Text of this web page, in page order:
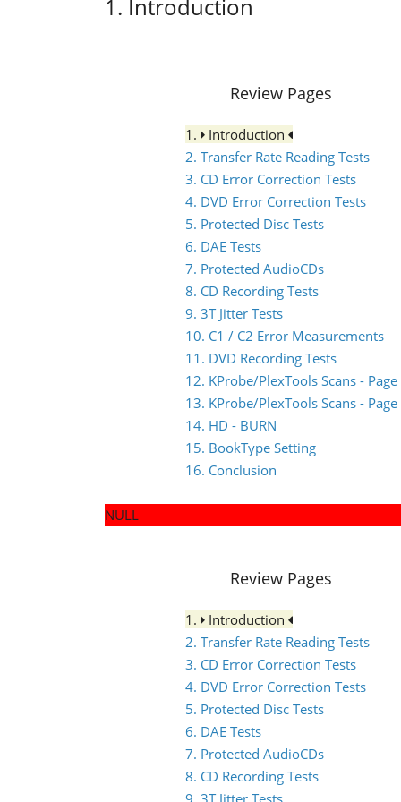
1. Introduction
Review Pages
1.
Introduction
2. Transfer Rate Reading Tests
3. CD Error Correction Tests
4. DVD Error Correction Tests
5. Protected Disc Tests
6. DAE Tests
7. Protected AudioCDs
8. CD Recording Tests
9. 3T Jitter Tests
10. C1 / C2 Error Measurements
11. DVD Recording Tests
12. KProbe/PlexTools Scans - Page
13. KProbe/PlexTools Scans - Page
14. HD - BURN
15. BookType Setting
16. Conclusion
NULL
Review Pages
1.
Introduction
2. Transfer Rate Reading Tests
3. CD Error Correction Tests
4. DVD Error Correction Tests
5. Protected Disc Tests
6. DAE Tests
7. Protected AudioCDs
8. CD Recording Tests
9. 3T Jitter Tests